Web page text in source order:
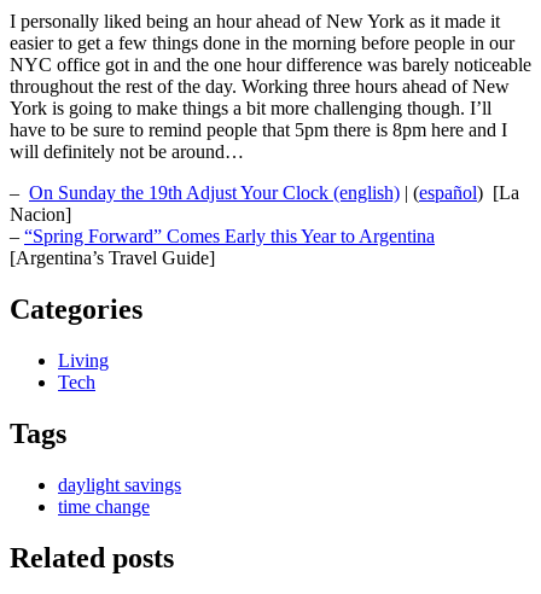
I personally liked being an hour ahead of New York as it made it
easier to get a few things done in the morning before people in our
NYC office got in and the one hour difference was barely noticeable
throughout the rest of the day. Working three hours ahead of New
York is going to make things a bit more challenging though. I’ll
have to be sure to remind people that 5pm there is 8pm here and I
will definitely not be around…
– On Sunday the 19th Adjust Your Clock (english) | (español) [La
Nacion]
– “Spring Forward” Comes Early this Year to Argentina
[Argentina’s Travel Guide]
Categories
Living
Tech
Tags
daylight savings
time change
Related posts